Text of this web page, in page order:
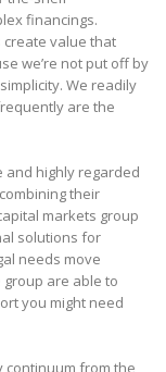
financings.
create value that
we’re not put off by
We readily
are the
and highly regarded
their
markets group
solutions for
needs move
are able to
you might need
continuum from the